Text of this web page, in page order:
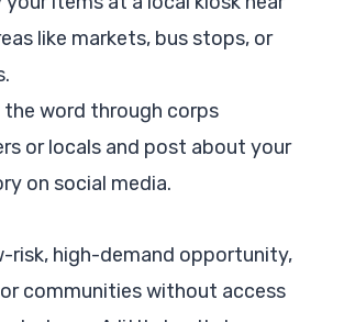
like markets, bus stops, or
the word through corps
or locals and post about your
on social media.
risk, high-demand opportunity,
communities without access